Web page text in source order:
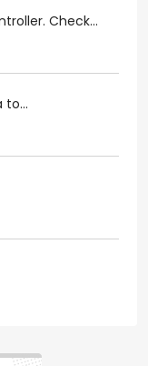
Check...
to...